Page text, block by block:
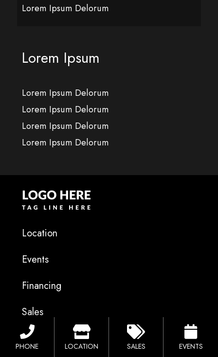
Lorem Ipsum Delorum
Lorem Ipsum
Lorem Ipsum Delorum
Lorem Ipsum Delorum
Lorem Ipsum Delorum
Lorem Ipsum Delorum
Location
Events
Financing
Sales
Catalog
PHONE LOCATION SALES EVENTS